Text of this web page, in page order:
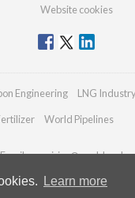
Learn more
Website cookies
Engineering LNG Industry
World Pipelines